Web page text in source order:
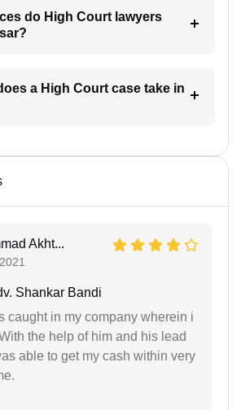
do High Court lawyers
a High Court case take in
Akht...
Shankar Bandi
caught in my company wherein i
the help of him and his lead
able to get my cash within very